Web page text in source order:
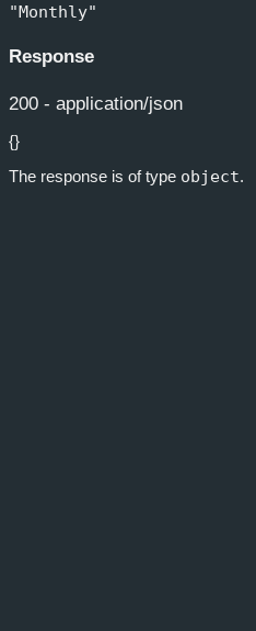
"Monthly"
Response
200 - application/json
{}
The response is of type object.